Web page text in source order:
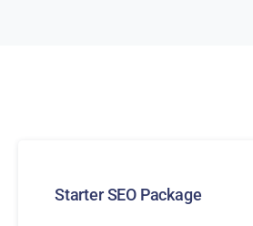
Starter SEO Package